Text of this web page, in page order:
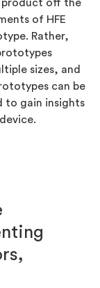
product off the
of HFE
Rather,
sizes, and
can be
to gain insights